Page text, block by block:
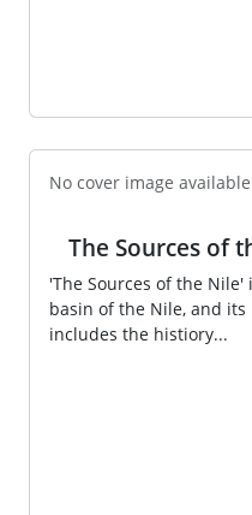
No cover image available
The Sources of
'The Sources of the
basin of the Nile, and
includes the histiory...